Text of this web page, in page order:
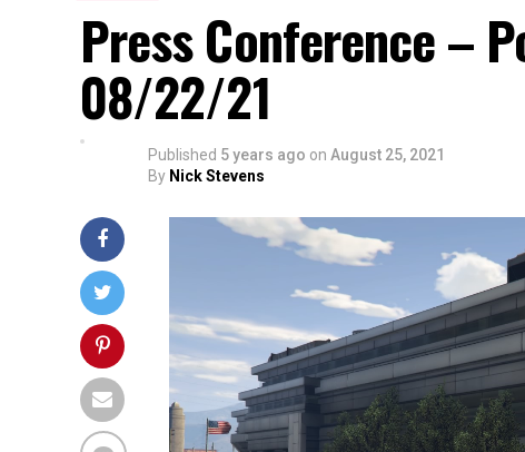
Press Conference –
08/22/21
Published 5 years ago on August 25, 2021
By Nick Stevens